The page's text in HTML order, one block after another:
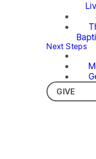
Next Steps
GIVE